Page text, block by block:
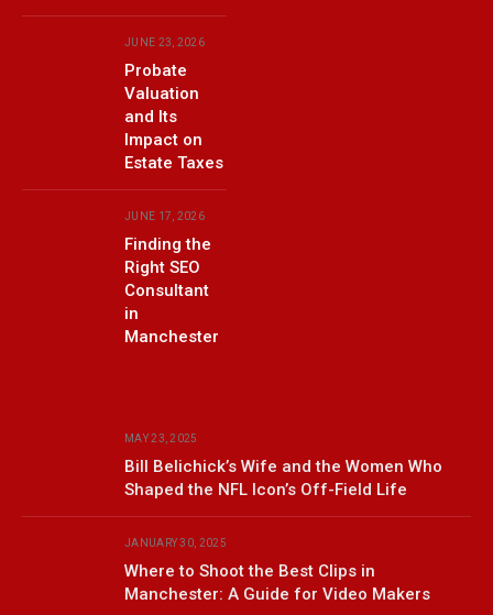
JUNE 23, 2026
Probate
Valuation
and Its
Impact on
Estate Taxes
JUNE 17, 2026
Finding the
Right SEO
Consultant
in
Manchester
MAY 23, 2025
Bill Belichick’s Wife and the Women Who
Shaped the NFL Icon’s Off-Field Life
JANUARY 30, 2025
Where to Shoot the Best Clips in
Manchester: A Guide for Video Makers